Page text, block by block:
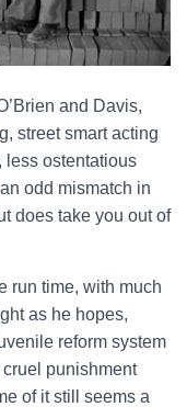
and Davis,
street smart acting
less ostentatious
odd mismatch in
does take you out of
run time, with much
as he hopes,
reform system
punishment
of it still seems a